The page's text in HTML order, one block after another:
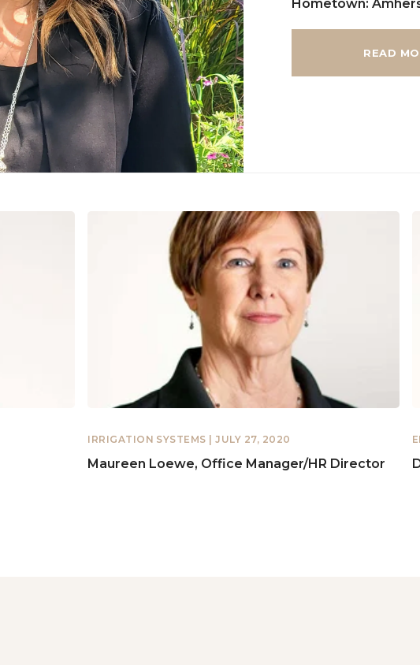
Hometown:
READ
IRRIGATION SYSTEMS | JULY 27, 2020
Maureen Loewe, Office Manager/HR Director